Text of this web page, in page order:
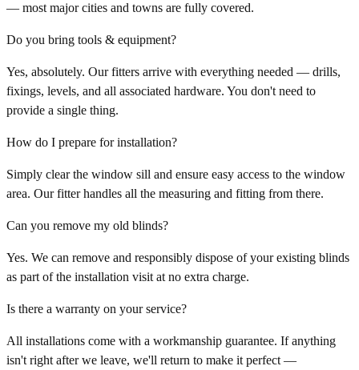
— most major cities and towns are fully covered.
Do you bring tools & equipment?
Yes, absolutely. Our fitters arrive with everything needed — drills,
fixings, levels, and all associated hardware. You don't need to
provide a single thing.
How do I prepare for installation?
Simply clear the window sill and ensure easy access to the window
area. Our fitter handles all the measuring and fitting from there.
Can you remove my old blinds?
Yes. We can remove and responsibly dispose of your existing blinds
as part of the installation visit at no extra charge.
Is there a warranty on your service?
All installations come with a workmanship guarantee. If anything
isn't right after we leave, we'll return to make it perfect —